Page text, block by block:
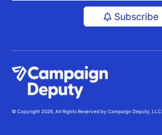
Subscribe
© Copyright 2026, All Rights Reserved by Campaign Deputy, LLC.